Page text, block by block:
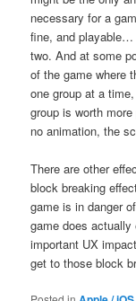
necessary for a
fine, and
two. And at some
of the game where
one group at a
group is worth
no animation, the
There are other
block breaking
game is in danger
game does
important UX
get to those block